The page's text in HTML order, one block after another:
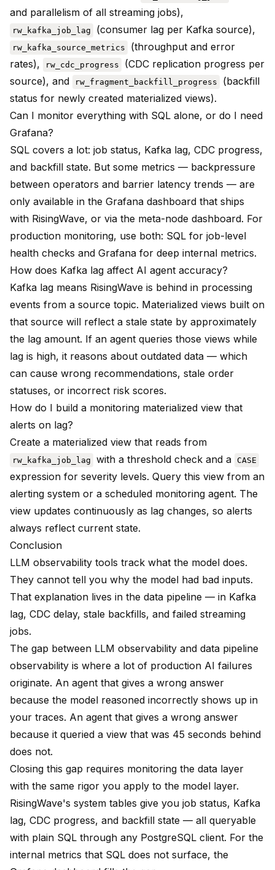
and parallelism of all streaming jobs),
rw_kafka_job_lag (consumer lag per Kafka source),
rw_kafka_source_metrics
(throughput and error
rates),
rw_cdc_progress
(CDC replication progress per
source), and
rw_fragment_backfill_progress
(backfill
status for newly created materialized views).
Can I monitor everything with SQL alone, or do I need
Grafana?
SQL covers a lot: job status, Kafka lag, CDC progress,
and backfill state. But some metrics — backpressure
between operators and barrier latency trends — are
only available in the Grafana dashboard that ships
with RisingWave, or via the meta-node dashboard. For
production monitoring, use both: SQL for job-level
health checks and Grafana for deep internal metrics.
How does Kafka lag affect AI agent accuracy?
Kafka lag means RisingWave is behind in processing
events from a source topic. Materialized views built on
that source will reflect a stale state by approximately
the lag amount. If an agent queries those views while
lag is high, it reasons about outdated data — which
can cause wrong recommendations, stale order
statuses, or incorrect risk scores.
How do I build a monitoring materialized view that
alerts on lag?
Create a materialized view that reads from
rw_kafka_job_lag with a threshold check and a CASE
expression for severity levels. Query this view from an
alerting system or a scheduled monitoring agent. The
view updates continuously as lag changes, so alerts
always reflect current state.
Conclusion
LLM observability tools track what the model does.
They cannot tell you why the model had bad inputs.
That explanation lives in the data pipeline — in Kafka
lag, CDC delay, stale backfills, and failed streaming
jobs.
The gap between LLM observability and data pipeline
observability is where a lot of production AI failures
originate. An agent that gives a wrong answer
because the model reasoned incorrectly shows up in
your traces. An agent that gives a wrong answer
because it queried a view that was 45 seconds behind
does not.
Closing this gap requires monitoring the data layer
with the same rigor you apply to the model layer.
RisingWave's system tables give you job status, Kafka
lag, CDC progress, and backfill state — all queryable
with plain SQL through any PostgreSQL client. For the
internal metrics that SQL does not surface, the